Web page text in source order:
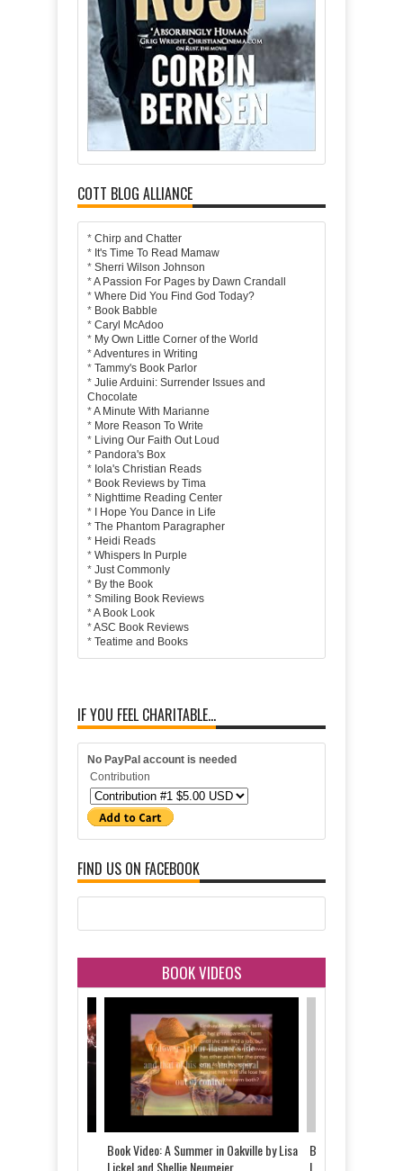
COTT BLOG ALLIANCE
* Chirp and Chatter
* It's Time To Read Mamaw
* Sherri Wilson Johnson
*A Passion For Pages by Dawn Crandall
* Where Did You Find God Today?
* Book Babble
* Caryl McAdoo
* My Own Little Corner of the World
*Adventures in Writing
* Tammy's Book Parlor
* Julie Arduini: Surrender Issues and
Chocolate
*A Minute With Marianne
* More Reason To Write
* Living Our Faith Out Loud
* Pandora's Box
* Iola's Christian Reads
* Book Reviews by Tima
* Nighttime Reading Center
*
I Hope You Dance in Life
* The Phantom Paragrapher
* Heidi Reads
* Whispers In Purple
* Just Commonly
* By the Book
* Smiling Book Reviews
*A Book Look
*ASC Book Reviews
* Teatime and Books
IF YOU FEEL CHARITABLE...
No PayPal account is needed
Contribution
FIND US ON FACEBOOK
BOOK VIDEOS
Book Video: A Summer in Oakville by Lisa
Lickel and Shellie Neumeier
Book Video: The
Lickel